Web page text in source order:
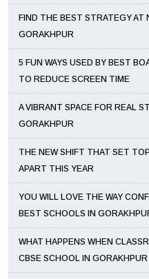
FIND THE BEST STRATEGY
GORAKHPUR
5 FUN WAYS USED BY BEST
TO REDUCE SCREEN TIME
A VIBRANT SPACE FOR REAL
GORAKHPUR
THE NEW SHIFT THAT SET
APART THIS YEAR
YOU WILL LOVE THE WAY
BEST SCHOOLS IN
WHAT HAPPENS WHEN
CBSE SCHOOL IN GORAKHPUR